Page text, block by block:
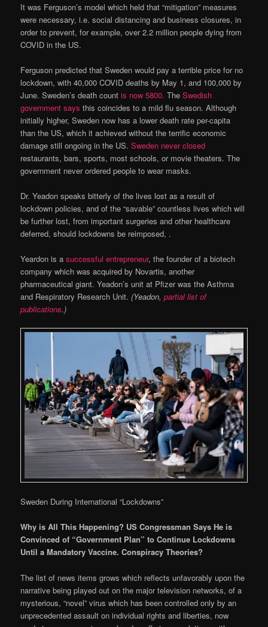
It was Ferguson’s model which held that “mitigation” measures
were necessary, i.e. social distancing and business closures, in
order to prevent, for example, over 2.2 million people dying from
COVID in the US.
Ferguson predicted that Sweden would pay a terrible price for no
lockdown, with 40,000 COVID deaths by May 1, and 100,000 by
June. Sweden’s death countis now 5800. TheSwedish
government says this coincides to a mild flu season. Although
initially higher, Sweden now has a lower death rate per-capita
than the US, which it achieved without the terrific economic
damage still ongoing in the US.Sweden never closed
restaurants, bars, sports, most schools, or movie theaters. The
government never ordered people to wear masks.
Dr. Yeadon speaks bitterly of the lives lost as a result of
lockdown policies, and of the “savable” countless lives which will
be further lost, from important surgeries and other healthcare
deferred, should lockdowns be reimposed, .
Yeardon is asuccessful entrepreneur, the founder of a biotech
company which was acquired by Novartis, another
pharmaceutical giant. Yeadon’s unit at Pfizer was the Asthma
and Respiratory Research Unit.(Yeadon,partial list of
publications.)
Sweden During International “Lockdowns”
Why is All This Happening? US Congressman Says He is
Convinced of “Government Plan” to Continue Lockdowns
Until a Mandatory Vaccine. Conspiracy Theories?
The list of news items grows which reflects unfavorably upon the
narrative being played out on the major television networks, of a
mysterious, “novel” virus which has been controlled only by an
unprecedented assault on individual rights and liberties, now